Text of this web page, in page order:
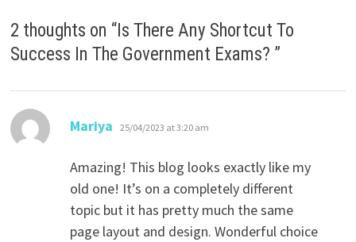
2 thoughts on “Is There Any Shortcut To
Success In The Government Exams? ”
Mariya says:
25/04/2023 at 3:20 am
Amazing! This blog looks exactly like my
old one! It’s on a completely different
topic but it has pretty much the same
page layout and design. Wonderful choice